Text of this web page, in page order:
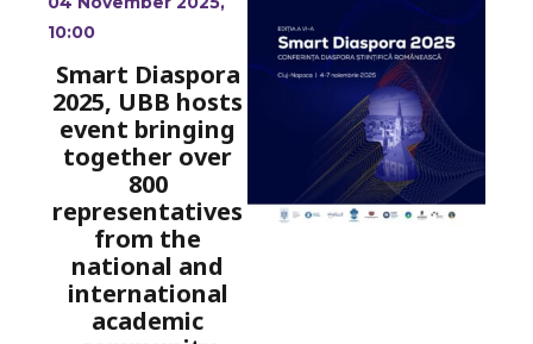
10:00
Smart Diaspora
2025, UBB hosts
event bringing
together over
800
representatives
from the
national and
international
academic